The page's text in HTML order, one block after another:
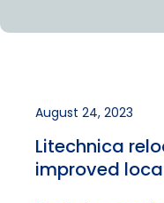
August 24, 2023
Litechnica
improved